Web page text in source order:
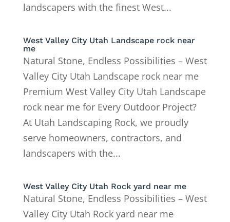
landscapers with the finest West...
West Valley City Utah Landscape rock near
me
Natural Stone, Endless Possibilities – West
Valley City Utah Landscape rock near me
Premium West Valley City Utah Landscape
rock near me for Every Outdoor Project?
At Utah Landscaping Rock, we proudly
serve homeowners, contractors, and
landscapers with the...
West Valley City Utah Rock yard near me
Natural Stone, Endless Possibilities – West
Valley City Utah Rock yard near me